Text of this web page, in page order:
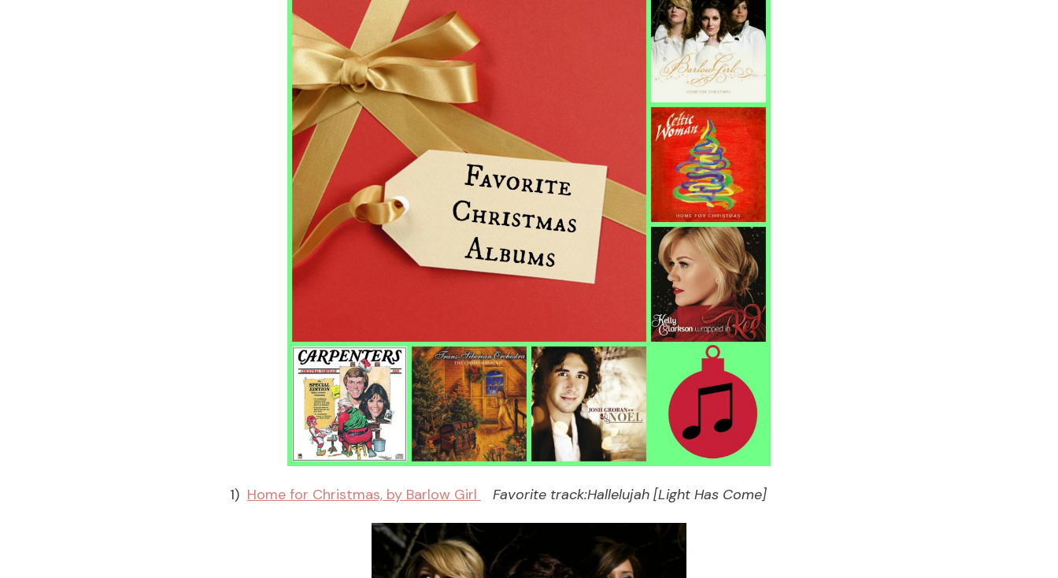
1) Home for Christmas, by Barlow Girl Favorite track:Hallelujah [Light Has Come]